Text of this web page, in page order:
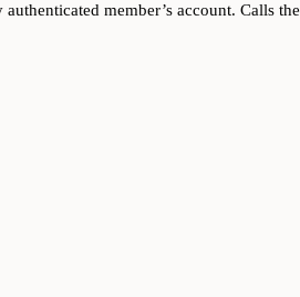
member’s account. Calls the